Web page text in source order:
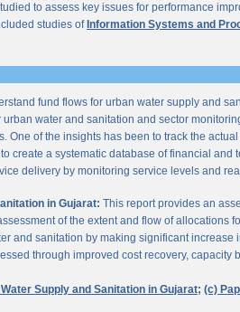
to assess key issues for performance
studies of Information Systems and
fund flows for urban water supply and
water and sanitation and sector
of the insights has been to track the
create a systematic database of financial
delivery by monitoring service levels and
in Gujarat: This report provides an
of the extent and flow of allocations
and sanitation by making significant
through improved cost recovery,
Supply and Sanitation in Gujarat; (c)